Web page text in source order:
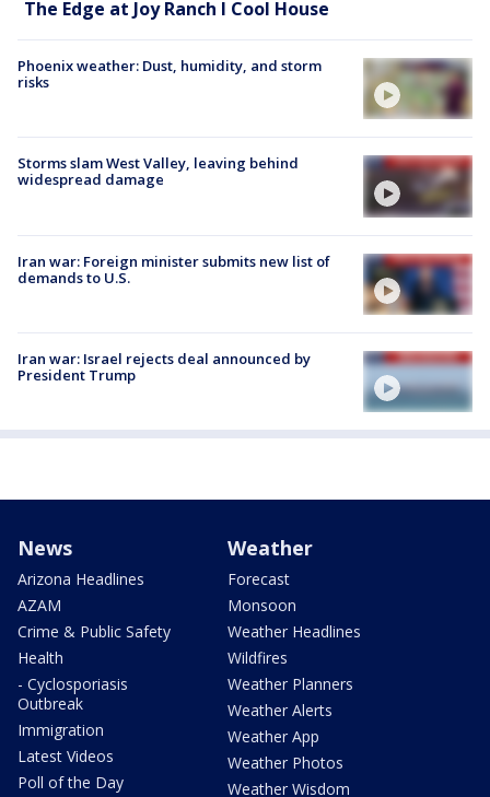
The Edge at Joy Ranch l Cool House
Phoenix weather: Dust, humidity, and storm
risks
Storms slam West Valley, leaving behind
widespread damage
Iran war: Foreign minister submits new list of
demands to U.S.
Iran war: Israel rejects deal announced by
President Trump
News
Arizona Headlines
AZAM
Crime & Public Safety
Health
- Cyclosporiasis
Outbreak
Immigration
Latest Videos
Poll of the Day
Weather
Forecast
Monsoon
Weather Headlines
Wildfires
Weather Planners
Weather Alerts
Weather App
Weather Photos
Weather Wisdom